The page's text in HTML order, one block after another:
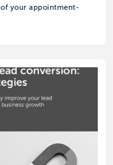
your appointment-